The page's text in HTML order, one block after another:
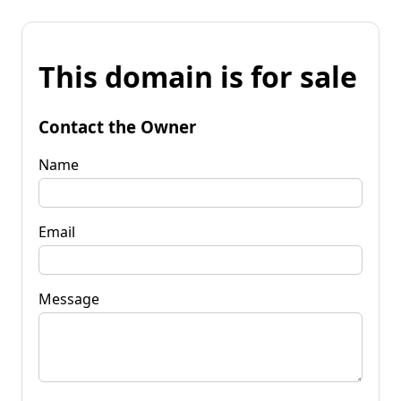
This domain is for sale
Contact the Owner
Name
Email
Message